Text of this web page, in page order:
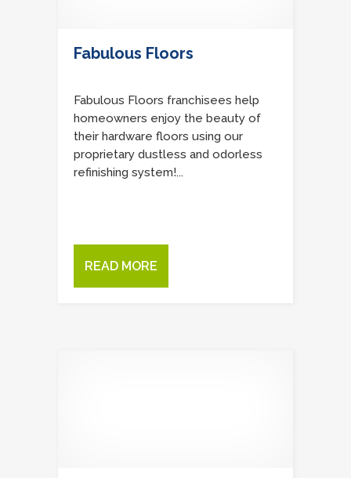
Fabulous Floors
Fabulous Floors franchisees help
homeowners enjoy the beauty of
their hardware floors using our
proprietary dustless and odorless
refinishing system!...
READ MORE